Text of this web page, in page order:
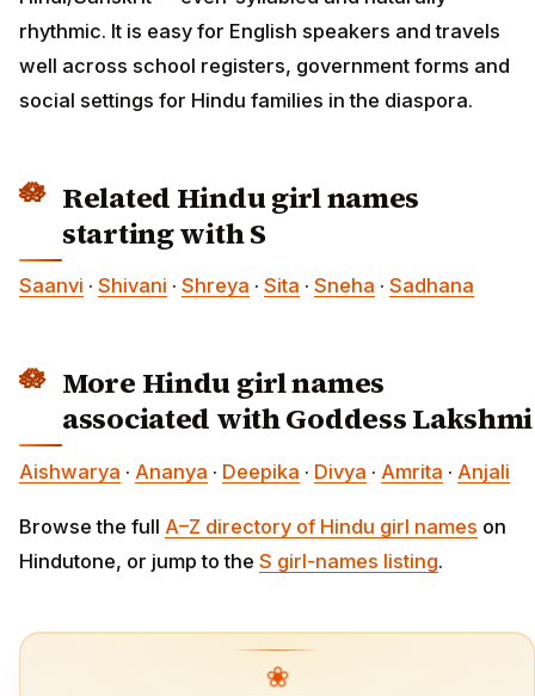
rhythmic. It is easy for English speakers and travels
well across school registers, government forms and
social settings for Hindu families in the diaspora.
Related Hindu girl names
starting with S
Saanvi · Shivani · Shreya · Sita · Sneha · Sadhana
More Hindu girl names
associated with Goddess Lakshmi
Aishwarya · Ananya · Deepika · Divya · Amrita · Anjali
Browse the full A–Z directory of Hindu girl names on
Hindutone, or jump to the S girl-names listing.
❀